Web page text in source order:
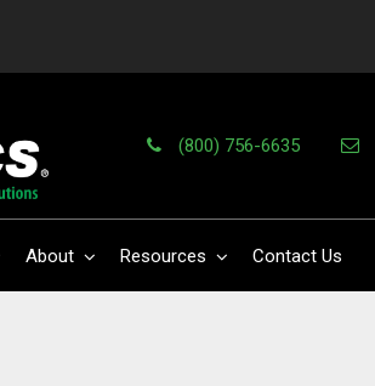
(800) 756-6635
About Resources Contact Us